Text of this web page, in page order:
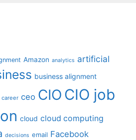
Amazon analytics artificial
business alignment
career ceo CIO CIO job
cloud cloud computing
decisions email Facebook